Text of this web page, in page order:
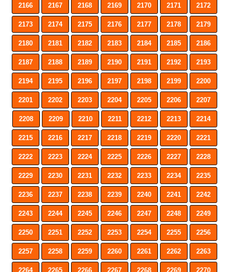
2166 2167 2168 2169 2170 2171 2172
2173 2174 2175 2176 2177 2178 2179
2180 2181 2182 2183 2184 2185 2186
2187 2188 2189 2190 2191 2192 2193
2194 2195 2196 2197 2198 2199 2200
2201 2202 2203 2204 2205 2206 2207
2208 2209 2210 2211 2212 2213 2214
2215 2216 2217 2218 2219 2220 2221
2222 2223 2224 2225 2226 2227 2228
2229 2230 2231 2232 2233 2234 2235
2236 2237 2238 2239 2240 2241 2242
2243 2244 2245 2246 2247 2248 2249
2250 2251 2252 2253 2254 2255 2256
2257 2258 2259 2260 2261 2262 2263
2264 2265 2266 2267 2268 2269 2270